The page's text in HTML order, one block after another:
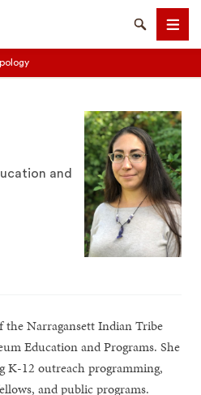
SearchMenu
and
the Narragansett Indian Tribe
Education and Programs. She
K-12 outreach programming,
and public programs.